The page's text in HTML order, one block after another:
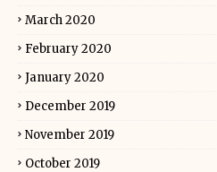
March 2020
February 2020
January 2020
December 2019
November 2019
October 2019